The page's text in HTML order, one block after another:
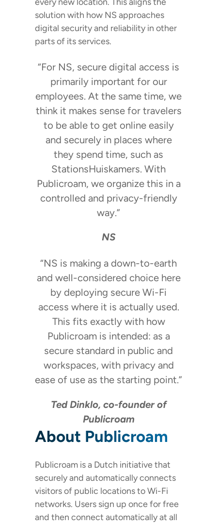
solution with how NS approaches
digital security and reliability in other
parts of its services.
“For NS, secure digital access is
primarily important for our
employees. At the same time, we
think it makes sense for travelers
to be able to get online easily
and securely in places where
they spend time, such as
StationsHuiskamers. With
Publicroam, we organize this in a
controlled and privacy-friendly
way.”
NS
“NS is making a down-to-earth
and well-considered choice here
by deploying secure Wi-Fi
access where it is actually used.
This fits exactly with how
Publicroam is intended: as a
secure standard in public and
workspaces, with privacy and
ease of use as the starting point.”
Ted Dinklo, co-founder of
Publicroam
About Publicroam
Publicroam is a Dutch initiative that
securely and automatically connects
visitors of public locations to Wi-Fi
networks. Users sign up once for free
and then connect automatically at all